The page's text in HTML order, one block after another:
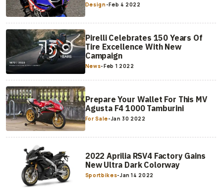
Design -Feb 4 2022
Pirelli Celebrates 150 Years Of
Tire Excellence With New
Campaign
News-Feb 1 2022
Prepare Your Wallet For This MV
Agusta F4 1000 Tamburini
For Sale-Jan 30 2022
2022 Aprilia RSV4 Factory Gains
New Ultra Dark Colorway
Sportbikes-Jan 14 2022